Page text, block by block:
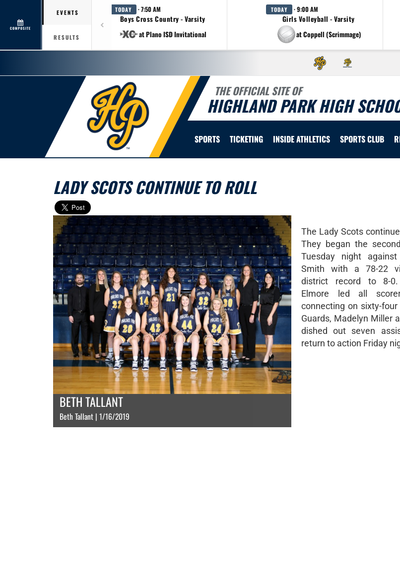
COMPOSITE
EVENTS
RESULTS
TODAY · 7:50 AM
Boys Cross Country - Varsity
at Plano ISD Invitational
TODAY · 9:00 AM
Girls Volleyball - Varsity
at Coppell (Scrimmage)
THE OFFICIAL SITE OF
HIGHLAND PARK HIGH
SPORTS TICKETING INSIDE ATHLETICS SPORTS CLUB
LADY SCOTS CONTINUE TO ROLL
BETH TALLANT
Beth Tallant | 1/16/2019
The Lady Scots
They began the
Tuesday night
Smith with a 78-22
district record to 8-0.
Elmore led all
connecting on sixty-
Guards, Madelyn Miller
dished out seven
return to action Friday